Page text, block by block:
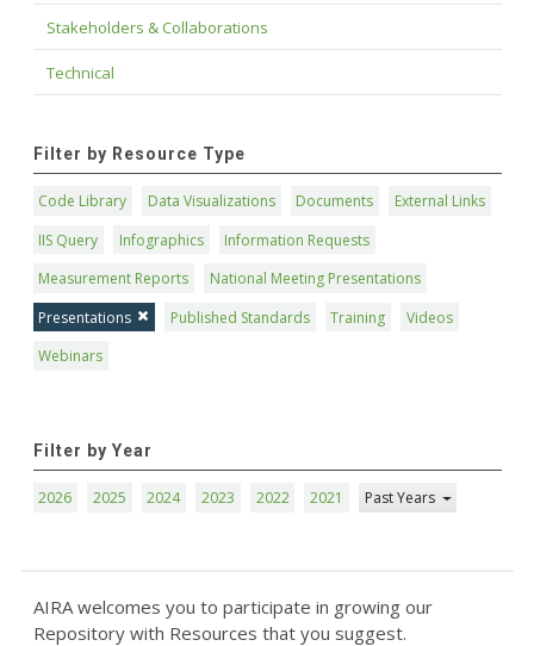
Stakeholders & Collaborations
Technical
Filter by Resource Type
Code Library Data Visualizations Documents
External Links
IIS Query
Infographics
Information Requests
Measurement Reports
National Meeting Presentations
Presentations
Published Standards Training
Videos
Webinars
Filter by Year
2026 2025 2024 2023 2022 2021 Past Years
AIRA welcomes you to participate in growing our
Repository with Resources that you suggest.